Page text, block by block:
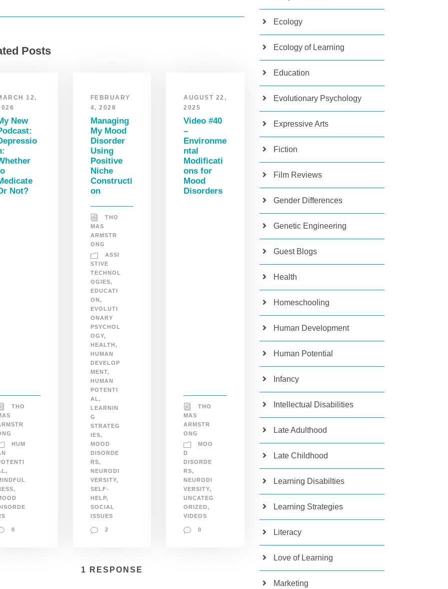
Posts
12,
New
Not?
THO
HUM
,
,
0
FEBRUARY
4, 2026
Managing
My Mood
Disorder
Using
Positive
Niche
Constructi
on
THO
MAS
ARMSTR
ONG
ASSI
STIVE
TECHNOL
OGIES,
EDUCATI
ON ,
EVOLUTI
ONARY
PSYCHOL
OGY,
HEALTH ,
HUMAN
DEVELOP
MENT,
HUMAN
POTENTI
AL,
LEARNIN
G
STRATEG
IES,
MOOD
DISORDE
RS,
NEURODI
VERSITY,
SELF-
HELP,
SOCIAL
ISSUES
2
AUGUST 22,
2025
Video #40
–
Environme
ntal
Modificati
ons for
Mood
Disorders
THO
MAS
ARMSTR
ONG
MOO
D
DISORDE
RS,
NEURODI
VERSITY,
UNCATEG
ORIZED,
VIDEOS
0
1 RESPONSE
Ecology
Ecology of Learning
Education
Evolutionary Psychology
Expressive Arts
Fiction
Film Reviews
Gender Differences
Genetic Engineering
Guest Blogs
Health
Homeschooling
Human Development
Human Potential
Infancy
Intellectual Disabilities
Late Adulthood
Late Childhood
Learning Disabilties
Learning Strategies
Literacy
Love of Learning
Marketing